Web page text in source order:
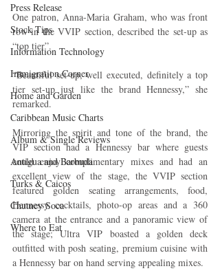
Press Release
Stock Tips
Information Technology
Immigration Corner
Home and Garden
Caribbean Music Charts
Album & Single Reviews
Antigua and Barbuda
Turks & Caicos
Chutney Soca
Where to Eat
One patron, Anna-Maria Graham, who was front
row in the VVIP section, described the set-up as
“top tier”.
“Beautiful set-up, well executed, definitely a top
tier set-up just like the brand Hennessy,” she
remarked.
Mirroring the spirit and tone of the brand, the
VIP section had a Hennessy bar where guests
could enjoy complimentary mixes and had an
excellent view of the stage, the VVIP section
featured golden seating arrangements, food,
Hennessy cocktails, photo-op areas and a 360
camera at the entrance and a panoramic view of
the stage; Ultra VIP boasted a golden deck
outfitted with posh seating, premium cuisine with
a Hennessy bar on hand serving appealing mixes.